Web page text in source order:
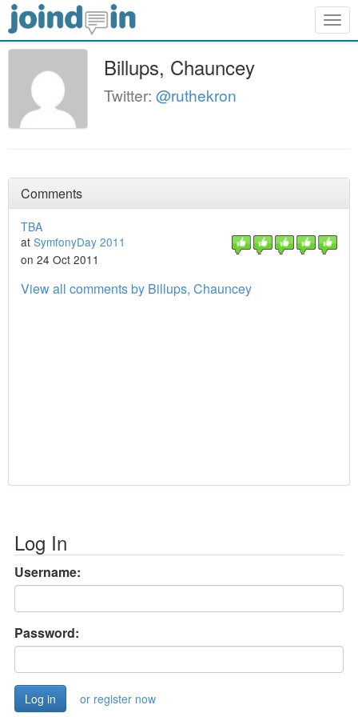
Billups, Chauncey
Twitter: @ruthekron
Comments
TBA
at SymfonyDay 2011
on 24 Oct 2011
View all comments by Billups, Chauncey
Log In
Username:
Password:
or register now